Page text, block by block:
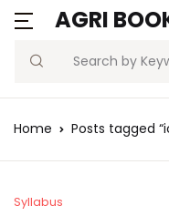
AGRI
Search
Home Posts tagged
Syllabus